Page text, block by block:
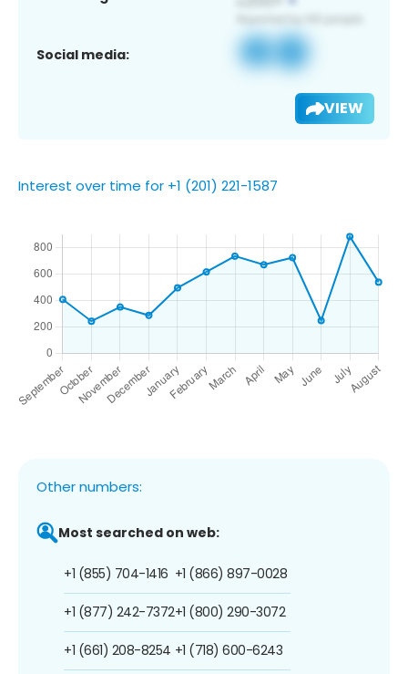
Social media:
VIEW
Interest over time for +1 (201) 221-1587
Other numbers:
Most searched on web:
+1 (855) 704-1416
+1 (877) 242-7372
+1 (661) 208-8254
+1 (866) 897-0028
+1 (800) 290-3072
+1 (718) 600-6243